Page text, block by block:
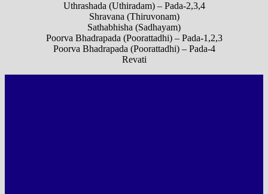
Uthrashada (Uthiradam) – Pada-2,3,4
Shravana (Thiruvonam)
Sathabhisha (Sadhayam)
Poorva Bhadrapada (Poorattadhi) – Pada-1,2,3
Poorva Bhadrapada (Poorattadhi) – Pada-4
Revati